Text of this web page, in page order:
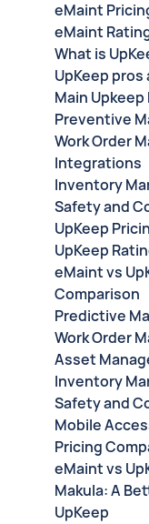
eMaint
eMaint
What is
UpKeep
Main
Preventive
Work Order
Integrations
Inventory
Safety and
UpKeep
UpKeep
eMaint vs
Comparison
Predictive
Work Order
Asset
Inventory
Safety and
Mobile
Pricing
eMaint vs
Makula: A
UpKeep